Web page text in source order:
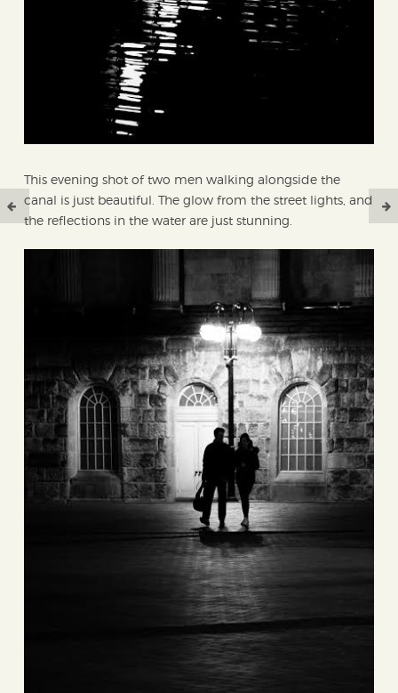
This evening shot of two men walking alongside the
canal is just beautiful. The glow from the street lights, and
the reflections in the water are just stunning.